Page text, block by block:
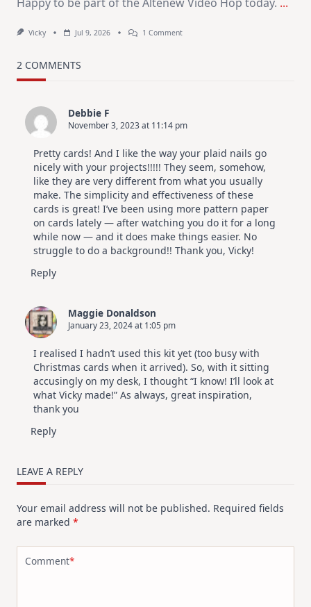
Vicky Jul 9, 2026 1 CommentOn
Altenew
Hop
2 COMMENTS
Debbie F
November 3, 2023 at 11:14 pm
Pretty cards! And I like the way your plaid nails go
nicely with your projects!!!!! They seem, somehow,
like they are very different from what you usually
make. The simplicity and effectiveness of these
cards is great! I’ve been using more pattern paper
on cards lately — after watching you do it for a long
while now — and it does make things easier. No
struggle to do a background!! Thank you, Vicky!
Reply
Maggie Donaldson
January 23, 2024 at 1:05 pm
I realised I hadn’t used this kit yet (too busy with
Christmas cards when it arrived). So, with it sitting
accusingly on my desk, I thought “I know! I’ll look at
what Vicky made!” As always, great inspiration,
thank you
Reply
LEAVE A REPLY
Your email address will not be published. Required fields
are marked *
Comment*